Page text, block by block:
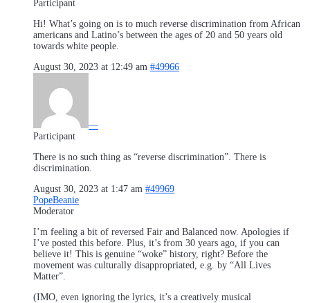
Participant
Hi! What’s going on is to much reverse discrimination from African
americans and Latino’s between the ages of 20 and 50 years old
towards white people.
August 30, 2023 at 12:49 am #49966
—
Participant
There is no such thing as “reverse discrimination”. There is
discrimination.
August 30, 2023 at 1:47 am #49969
PopeBeanie
Moderator
I’m feeling a bit of reversed Fair and Balanced now. Apologies if
I’ve posted this before. Plus, it’s from 30 years ago, if you can
believe it! This is genuine “woke” history, right? Before the
movement was culturally disappropriated, e.g. by “All Lives
Matter”.
(IMO, even ignoring the lyrics, it’s a creatively musical